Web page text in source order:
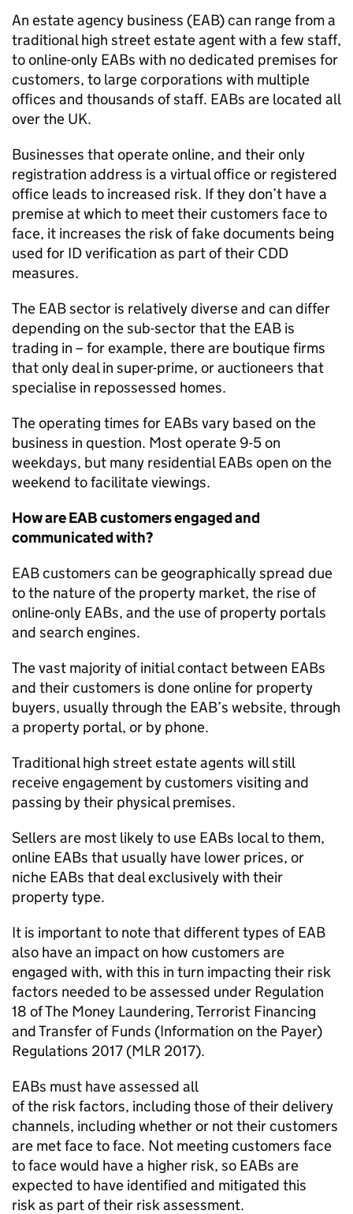
An estate agency business (EAB) can range from a
traditional high street estate agent with a few staff,
to online-only EABs with no dedicated premises for
customers, to large corporations with multiple
offices and thousands of staff. EABs are located all
over the UK.
Businesses thatoperateonline, and their only
registration address is a virtualofficeor registered
office leads to increased risk. If theydon’t have a
premise at which to meet their customers face to
face, it increases the risk of fake documents being
used for ID verification as part of their CDD
measures.
The EAB sector is relatively diverseand can differ
depending on the sub-sector that the EAB is
trading in – for example, there are boutique firms
that only deal in super-prime, or auctioneers that
specialise in repossessed homes.
The operating times for EABs vary based on the
business in question. Mostoperate 9-5 on
weekdays, but many residential EABs open on the
weekend tofacilitateviewings.
How are EAB customers engaged and
communicated with?
EAB customers can be geographically spread due
to the nature of the property market, the rise of
online-only EABs, and the use of property portals
and search engines.
The vast majority of initialcontact between EABs
and their customers is done online for property
buyers, usually through the EAB’s website, through
a property portal, or by phone.
Traditional high street estate agents will still
receive engagement by customers visiting and
passing by their physical premises.
Sellers are most likely to use EABs local to them,
online EABs that usually have lower prices, or
niche EABs that deal exclusively with their
property type.
It is important to note that different types of EAB
also have an impact on how customers are
engaged with, with this in turn impacting their risk
factors needed to be assessed under Regulation
18 ofThe Money Laundering, Terrorist Financing
andTransfer of Funds (Information on the Payer)
Regulations 2017 (MLR 2017).
EABs must have assessed all
ofthe riskfactors, including those of their delivery
channels, including whether or nottheir customers
are met face to face. Not meeting customers face
to face would have a higher risk, so EABs are
expected to have identified and mitigated this
riskas part of their riskassessment.